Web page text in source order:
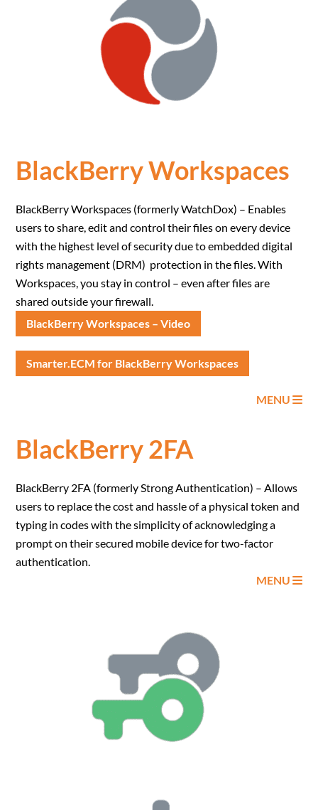
BlackBerry Workspaces
BlackBerry Workspaces (formerly WatchDox) – Enables
users to share, edit and control their files on every device
with the highest level of security due to embedded digital
rights management (DRM) protection in the files. With
Workspaces, you stay in control – even after files are
shared outside your firewall.
BlackBerry Workspaces – Video
Smarter.ECM for BlackBerry Workspaces
MENU
BlackBerry 2FA
BlackBerry 2FA (formerly Strong Authentication) – Allows
users to replace the cost and hassle of a physical token and
typing in codes with the simplicity of acknowledging a
prompt on their secured mobile device for two-factor
authentication.
MENU